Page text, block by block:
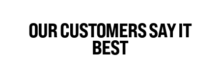
OUR CUSTOMERS SAY IT
BEST